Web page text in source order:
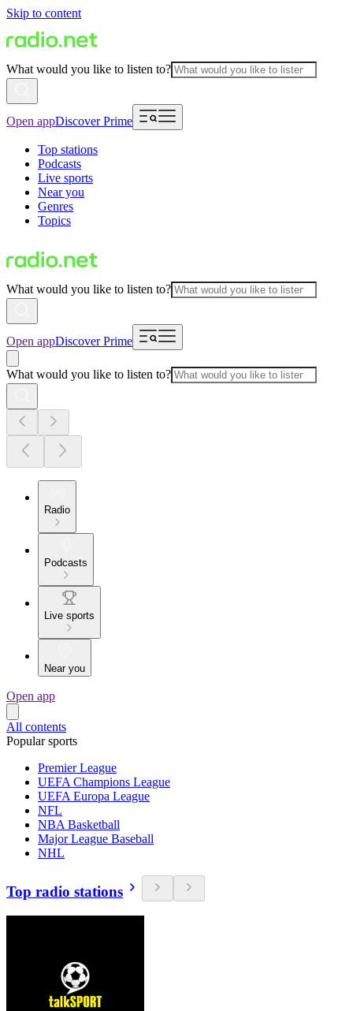
Skip to content
What would you like to listen to?
Open appDiscover Prime
Top stations
Podcasts
Live sports
Near you
Genres
Topics
What would you like to listen to?
Open appDiscover Prime
What would you like to listen to?
Radio
Podcasts
Live sports
Near you
Open app
All contents
Popular sports
Premier League
UEFA Champions League
UEFA Europa League
NFL
NBA Basketball
Major League Baseball
NHL
Top radio stations